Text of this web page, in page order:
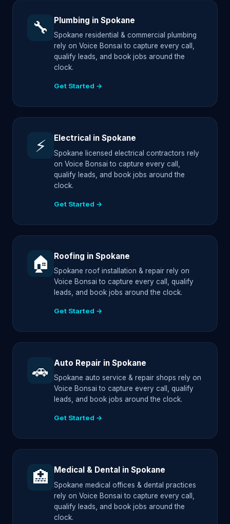
🔧 Plumbing in Spokane
Spokane residential & commercial plumbing
rely on Voice Bonsai to capture every call,
qualify leads, and book jobs around the
clock.
Get Started →
⚡ Electrical in Spokane
Spokane licensed electrical contractors rely
on Voice Bonsai to capture every call,
qualify leads, and book jobs around the
clock.
Get Started →
🏠 Roofing in Spokane
Spokane roof installation & repair rely on
Voice Bonsai to capture every call, qualify
leads, and book jobs around the clock.
Get Started →
🚗 Auto Repair in Spokane
Spokane auto service & repair shops rely on
Voice Bonsai to capture every call, qualify
leads, and book jobs around the clock.
Get Started →
🏥 Medical & Dental in Spokane
Spokane medical offices & dental practices
rely on Voice Bonsai to capture every call,
qualify leads, and book jobs around the
clock.